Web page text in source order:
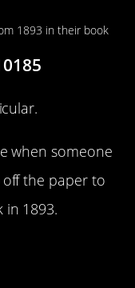
when someone
the paper to
1893.